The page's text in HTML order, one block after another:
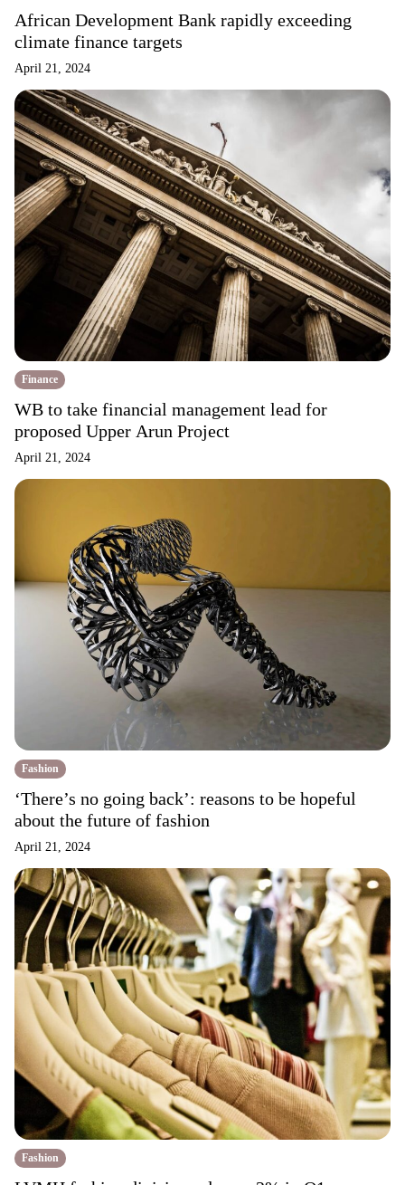
African Development Bank rapidly exceeding
climate finance targets
April 21, 2024
Finance
WB to take financial management lead for
proposed Upper Arun Project
April 21, 2024
Fashion
‘There’s no going back’: reasons to be hopeful
about the future of fashion
April 21, 2024
Fashion